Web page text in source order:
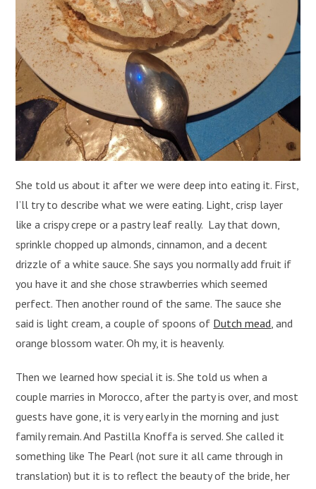
She told us about it after we were deep into eating it. First,
I’ll try to describe what we were eating. Light, crisp layer
like a crispy crepe or a pastry leaf really. Lay that down,
sprinkle chopped up almonds, cinnamon, and a decent
drizzle of a white sauce. She says you normally add fruit if
you have it and she chose strawberries which seemed
perfect. Then another round of the same. The sauce she
said is light cream, a couple of spoons of Dutch mead, and
orange blossom water. Oh my, it is heavenly.
Then we learned how special it is. She told us when a
couple marries in Morocco, after the party is over, and most
guests have gone, it is very early in the morning and just
family remain. And Pastilla Knoffa is served. She called it
something like The Pearl (not sure it all came through in
translation) but it is to reflect the beauty of the bride, her